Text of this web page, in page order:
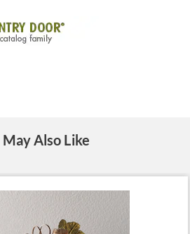
May Also Like